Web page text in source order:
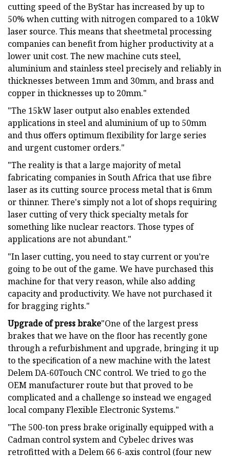
cutting speed of the ByStar has increased by up to
50% when cutting with nitrogen compared to a 10kW
laser source. This means that sheetmetal processing
companies can benefit from higher productivity at a
lower unit cost. The new machine cuts steel,
aluminium and stainless steel precisely and reliably in
thicknesses between 1mm and 30mm, and brass and
copper in thicknesses up to 20mm."
"The 15kW laser output also enables extended
applications in steel and aluminium of up to 50mm
and thus offers optimum flexibility for large series
and urgent customer orders."
"The reality is that a large majority of metal
fabricating companies in South Africa that use fibre
laser as its cutting source process metal that is 6mm
or thinner. There's simply not a lot of shops requiring
laser cutting of very thick specialty metals for
something like nuclear reactors. Those types of
applications are not abundant."
"In laser cutting, you need to stay current or you’re
going to be out of the game. We have purchased this
machine for that very reason, while also adding
capacity and productivity. We have not purchased it
for bragging rights."
Upgrade of press brake"One of the largest press
brakes that we have on the floor has recently gone
through a refurbishment and upgrade, bringing it up
to the speciﬁcation of a new machine with the latest
Delem DA-60Touch CNC control. We tried to go the
OEM manufacturer route but that proved to be
complicated and a challenge so instead we engaged
local company Flexible Electronic Systems."
"The 500-ton press brake originally equipped with a
Cadman control system and Cybelec drives was
retrofitted with a Delem 66 6-axis control (four new